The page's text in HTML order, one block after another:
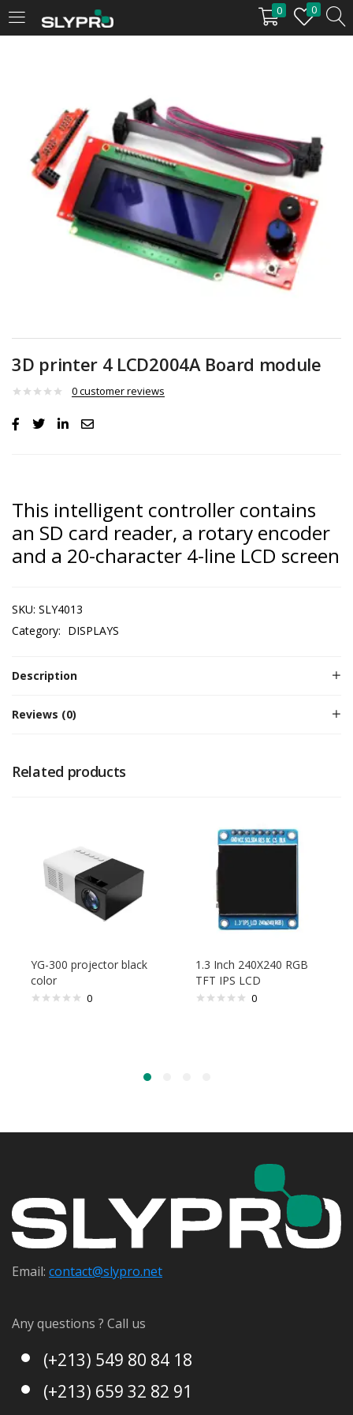
0 0
LOGIN
Enter your username and password to login.
Remember me
Login
3D printer 4 LCD2004A Board module
0customer reviews
This intelligent controller contains
an SD card reader, a rotary encoder
and a 20-character 4-line LCD screen
SKU: SLY4013
Category: DISPLAYS
Description
Reviews (0)
Related products
YG-300 projector black
color
0
1.3 Inch 240X240 RGB
TFT IPS LCD
0
Email: contact@slypro.net
Any questions ? Call us
(+213) 549 80 84 18
(+213) 659 32 82 91